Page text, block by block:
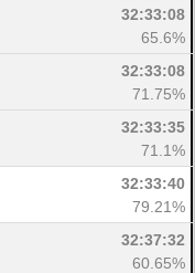
32:33:08
65.6%
32:33:08
71.75%
32:33:35
71.1%
32:33:40
79.21%
32:37:32
60.65%